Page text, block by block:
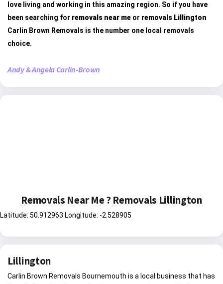
love living and working in this amazing region. So if you have
been searching for removals near me or removals Lillington
Carlin Brown Removals is the number one local removals
choice.
Andy & Angela Carlin-Brown
Removals Near Me ? Removals Lillington
Latitude: 50.912963 Longitude: -2.528905
Lillington
Carlin Brown Removals Bournemouth is a local business that has